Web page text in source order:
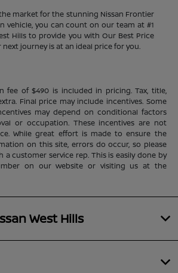
market for the stunning Nissan Frontier
vehicle, you can count on our team at #1
Hills to provide you with Our Best Price
next journey is at an ideal price for you.
fee of $490 is included in pricing. Tax, title,
Final price may include incentives. Some
may depend on conditional factors
or occupation. These incentives are not
While great effort is made to ensure the
on this site, errors do occur, so please
customer service rep. This is easily done by
on our website or visiting us at the
West Hills